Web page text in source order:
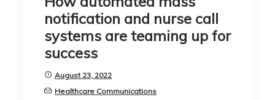
notification and nurse call
systems are teaming up for
success
August 23, 2022
Healthcare Communications